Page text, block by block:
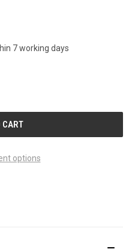
7 working days
options